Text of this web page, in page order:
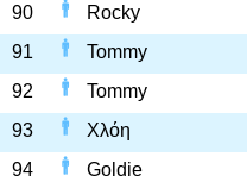
90
Rocky
91
Tommy
92
Tommy
93
Χλόη
94
Goldie